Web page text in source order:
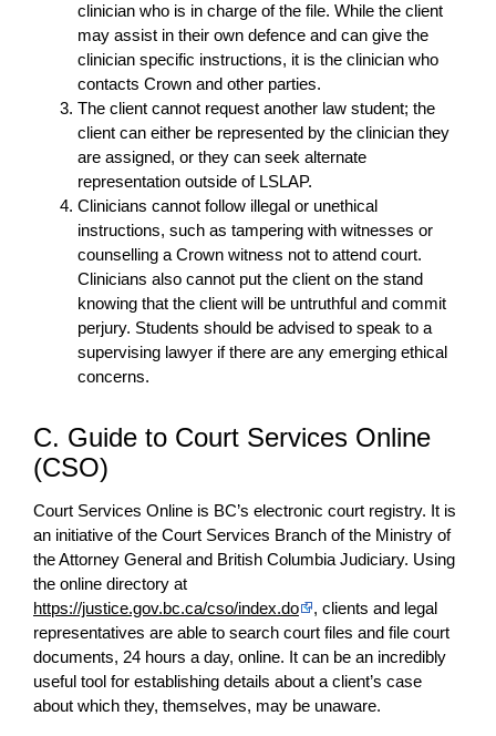
clinician who is in charge of the file. While the client
may assist in their own defence and can give the
clinician specific instructions, it is the clinician who
contacts Crown and other parties.
The client cannot request another law student; the
client can either be represented by the clinician they
are assigned, or they can seek alternate
representation outside of LSLAP.
Clinicians cannot follow illegal or unethical
instructions, such as tampering with witnesses or
counselling a Crown witness not to attend court.
Clinicians also cannot put the client on the stand
knowing that the client will be untruthful and commit
perjury. Students should be advised to speak to a
supervising lawyer if there are any emerging ethical
concerns.
C. Guide to Court Services Online
(CSO)
Court Services Online is BC’s electronic court registry. It is
an initiative of the Court Services Branch of the Ministry of
the Attorney General and British Columbia Judiciary. Using
the online directory at
https://justice.gov.bc.ca/cso/index.do
, clients and legal
representatives are able to search court files and file court
documents, 24 hours a day, online. It can be an incredibly
useful tool for establishing details about a client’s case
about which they, themselves, may be unaware.